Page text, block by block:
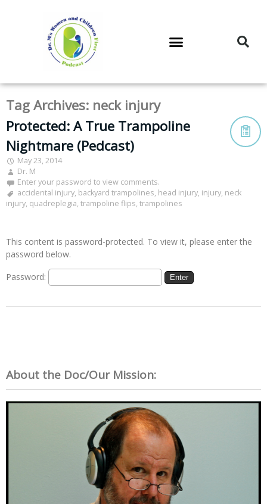
Tag Archives: neck injury
Protected: A True Trampoline
Nightmare (Pedcast)
May 23, 2014
Dr. M
Enter your password to view comments.
accidental injury, backyard trampolines, head injury, injury, neck
injury, quadreplegia, trampoline flips, trampolines
This content is password-protected. To view it, please enter the
password below.
Password:
About the Doc/Our Mission: